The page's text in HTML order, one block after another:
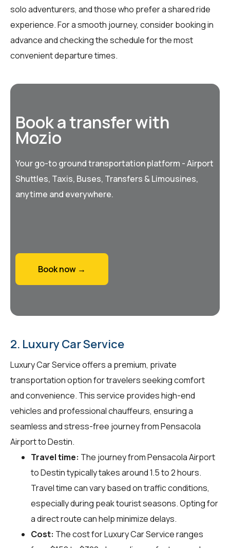
solo adventurers, and those who prefer a shared ride
experience. For a smooth journey, consider booking in
advance and checking the schedule for the most
convenient departure times.
Book a transfer with
Mozio
Your go-to ground transportation platform - Airport
Shuttles, Taxis, Buses, Transfers & Limousines,
anytime and everywhere.
Book now →
2. Luxury Car Service
Luxury Car Service offers a premium, private
transportation option for travelers seeking comfort
and convenience. This service provides high-end
vehicles and professional chauffeurs, ensuring a
seamless and stress-free journey from Pensacola
Airport to Destin.
Travel time: The journey from Pensacola Airport
to Destin typically takes around 1.5 to 2 hours.
Travel time can vary based on traffic conditions,
especially during peak tourist seasons. Opting for
a direct route can help minimize delays.
Cost: The cost for Luxury Car Service ranges